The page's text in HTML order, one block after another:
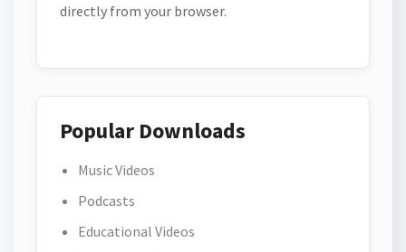
directly from your browser.
Popular Downloads
Music Videos
Podcasts
Educational Videos